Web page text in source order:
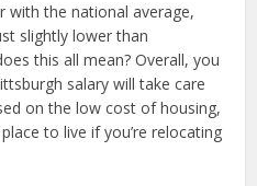
with the national average,
slightly lower than
this all mean? Overall, you
salary will take care
on the low cost of housing,
to live if you’re relocating